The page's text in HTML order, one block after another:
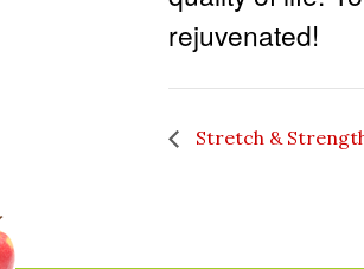
rejuvenated!
Stretch &